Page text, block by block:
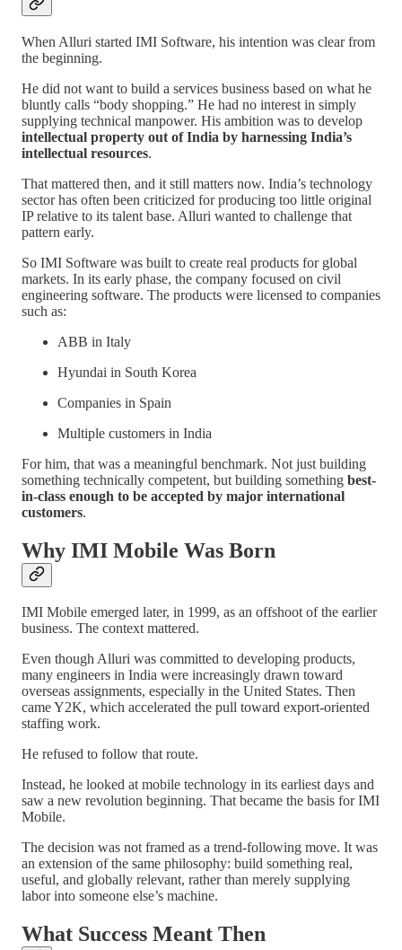
When Alluri started IMI Software, his intention was clear from
the beginning.
He did not want to build a services business based on what he
bluntly calls “body shopping.” He had no interest in simply
supplying technical manpower. His ambition was to develop
intellectual property out of India by harnessing India’s
intellectual resources.
That mattered then, and it still matters now. India’s technology
sector has often been criticized for producing too little original
IP relative to its talent base. Alluri wanted to challenge that
pattern early.
So IMI Software was built to create real products for global
markets. In its early phase, the company focused on civil
engineering software. The products were licensed to companies
such as:
ABB in Italy
Hyundai in South Korea
Companies in Spain
Multiple customers in India
For him, that was a meaningful benchmark. Not just building
something technically competent, but building something best-
in-class enough to be accepted by major international
customers.
Why IMI Mobile Was Born
IMI Mobile emerged later, in 1999, as an offshoot of the earlier
business. The context mattered.
Even though Alluri was committed to developing products,
many engineers in India were increasingly drawn toward
overseas assignments, especially in the United States. Then
came Y2K, which accelerated the pull toward export-oriented
staffing work.
He refused to follow that route.
Instead, he looked at mobile technology in its earliest days and
saw a new revolution beginning. That became the basis for IMI
Mobile.
The decision was not framed as a trend-following move. It was
an extension of the same philosophy: build something real,
useful, and globally relevant, rather than merely supplying
labor into someone else’s machine.
What Success Meant Then